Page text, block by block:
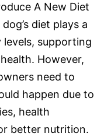
A New Diet
diet plays a
supporting
However,
need to
happen due to
health
better nutrition.